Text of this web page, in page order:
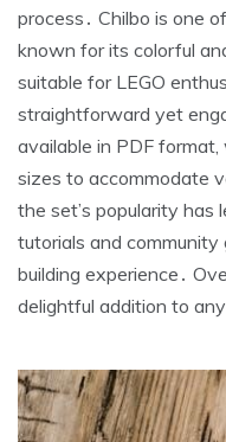
process․ Chilbo is one
known for its colorful
suitable for LEGO
straightforward yet
available in PDF
sizes to accommodate
the set’s popularity
tutorials and
building experience․
delightful addition to